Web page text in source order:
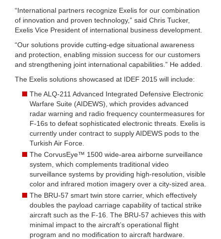
“International partners recognize Exelis for our combination
of innovation and proven technology,” said Chris Tucker,
Exelis Vice President of international business development.
“Our solutions provide cutting-edge situational awareness
and protection, enabling mission success for our customers
and strengthening joint international capabilities.” He added.
The Exelis solutions showcased at IDEF 2015 will include:
The ALQ-211 Advanced Integrated Defensive Electronic
Warfare Suite (AIDEWS), which provides advanced
radar warning and radio frequency countermeasures for
F-16s to defeat sophisticated electronic threats. Exelis is
currently under contract to supply AIDEWS pods to the
Turkish Air Force.
The CorvusEye™ 1500 wide-area airborne surveillance
system, which complements traditional video
surveillance systems by providing high-resolution, visible
color and infrared motion imagery over a city-sized area.
The BRU-57 smart twin store carrier, which effectively
doubles the payload carriage capability of tactical strike
aircraft such as the F-16. The BRU-57 achieves this with
minimal impact to the aircraft’s operational flight
program and no modification to aircraft hardware.